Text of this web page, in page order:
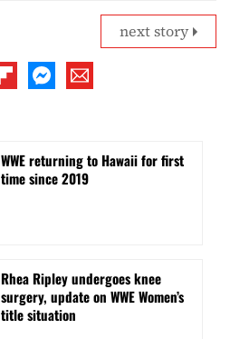
next story
WWE returning to Hawaii for first
time since 2019
Rhea Ripley undergoes knee
surgery, update on WWE Women’s
title situation